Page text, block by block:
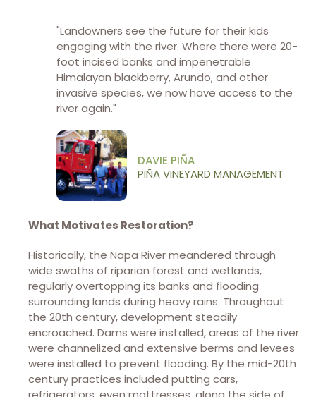
"Landowners see the future for their kids
engaging with the river. Where there were 20-
foot incised banks and impenetrable
Himalayan blackberry, Arundo, and other
invasive species, we now have access to the
river again."
DAVIE PIÑA
PIÑA VINEYARD MANAGEMENT
What Motivates Restoration?
Historically, the Napa River meandered through
wide swaths of riparian forest and wetlands,
regularly overtopping its banks and flooding
surrounding lands during heavy rains. Throughout
the 20th century, development steadily
encroached. Dams were installed, areas of the river
were channelized and extensive berms and levees
were installed to prevent flooding. By the mid-20th
century practices included putting cars,